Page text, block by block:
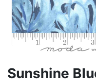
Sunshine